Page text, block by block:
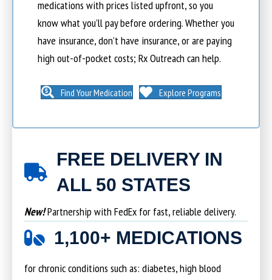
medications with prices listed upfront, so you
know what you’ll pay before ordering. Whether you
have insurance, don’t have insurance, or are paying
high out-of-pocket costs; Rx Outreach can help.
Find Your Medication Explore Programs
FREE DELIVERY IN
ALL 50 STATES
New!Partnership with FedEx for fast, reliable delivery.
1,100+ MEDICATIONS
for chronic conditions such as: diabetes, high blood